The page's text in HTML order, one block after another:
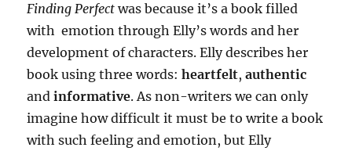
Finding Perfect was because it’s a book filled
with emotion through Elly’s words and her
development of characters. Elly describes her
book using three words:heartfelt,authentic
andinformative. As non-writers we can only
imagine how difficult it must be to write a book
with such feeling and emotion, but Elly